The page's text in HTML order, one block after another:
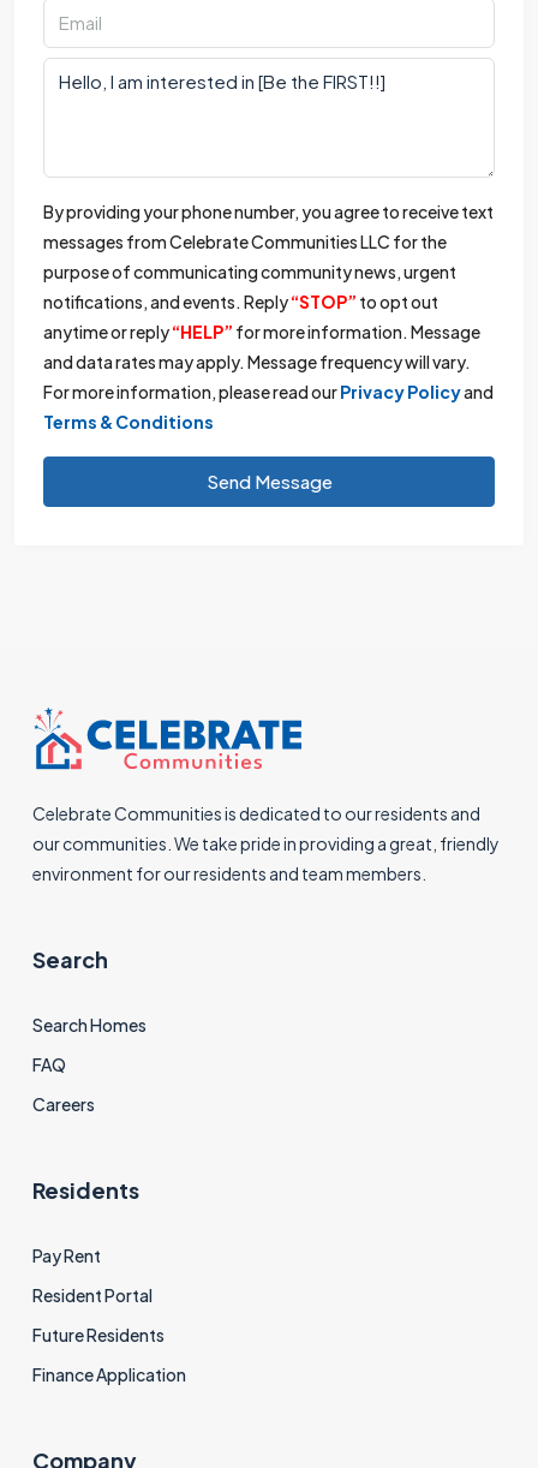
By providing your phone number, you agree to receive text
messages from Celebrate Communities LLC for the
purpose of communicating community news, urgent
notifications, and events. Reply“STOP” to opt out
anytime or reply“HELP” for more information. Message
and data rates may apply. Message frequency will vary.
For more information, please read ourPrivacy Policyand
Terms & Conditions
Send Message
Celebrate Communities is dedicated to our residents and
our communities. We take pride in providing a great, friendly
environment for our residents and team members.
Search
Search Homes
FAQ
Careers
Residents
Pay Rent
Resident Portal
Future Residents
Finance Application
Company